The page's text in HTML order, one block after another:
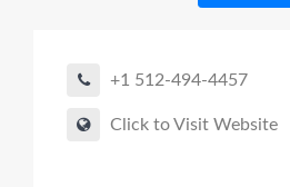
+1 512-494-4457
Click to Visit Website